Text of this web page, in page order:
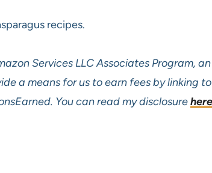
recipes.
Services LLC Associates Program,
a means for us to earn fees by linking
You can read my disclosurehere